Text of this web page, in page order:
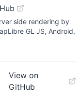
side rendering by
GL JS, Android,
View on
GitHub